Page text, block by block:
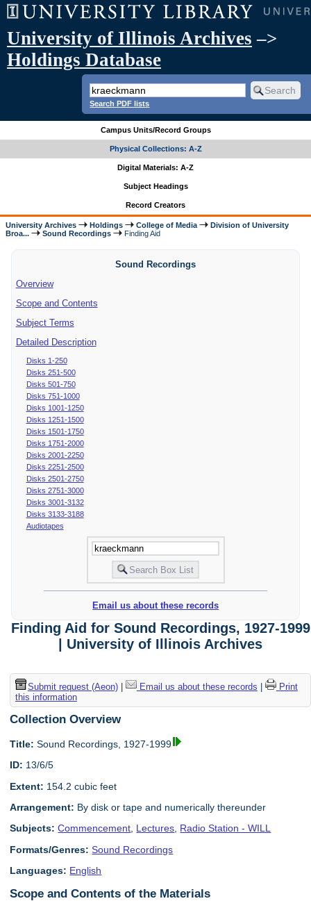
University of Illinois Archives –>
Holdings Database
Search PDF lists
Campus Units/Record Groups
Physical Collections: A-Z
Digital Materials: A-Z
Subject Headings
Record Creators
University Archives Holdings College of Media
Division of University
Broa...
Sound Recordings Finding Aid
Sound Recordings
Overview
Scope and Contents
Subject Terms
Detailed Description
Disks 1-250
Disks 251-500
Disks 501-750
Disks 751-1000
Disks 1001-1250
Disks 1251-1500
Disks 1501-1750
Disks 1751-2000
Disks 2001-2250
Disks 2251-2500
Disks 2501-2750
Disks 2751-3000
Disks 3001-3132
Disks 3133-3188
Audiotapes
Email us about these records
Finding Aid for Sound Recordings, 1927-1999
| University of Illinois Archives
Submit request (Aeon)| Email us about these records |
Print
this information
Collection Overview
Title: Sound Recordings, 1927-1999
ID: 13/6/5
Extent: 154.2 cubic feet
Arrangement: By disk or tape and numerically thereunder
Subjects: Commencement, Lectures, Radio Station - WILL
Formats/Genres: Sound Recordings
Languages: English
Scope and Contents of the Materials